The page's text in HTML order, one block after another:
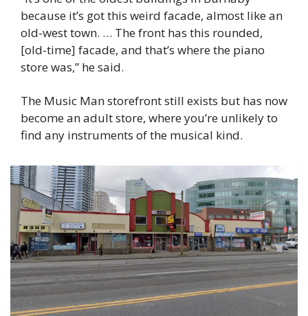
because it’s got this weird facade, almost like an
old-west town. … The front has this rounded,
[old-time] facade, and that’s where the piano
store was,” he said.
The Music Man storefront still exists but has now
become an adult store, where you’re unlikely to
find any instruments of the musical kind.